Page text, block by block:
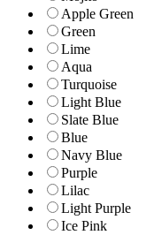
Apple Green
Green
Lime
Aqua
Turquoise
Light Blue
Slate Blue
Blue
Navy Blue
Purple
Lilac
Light Purple
Ice Pink